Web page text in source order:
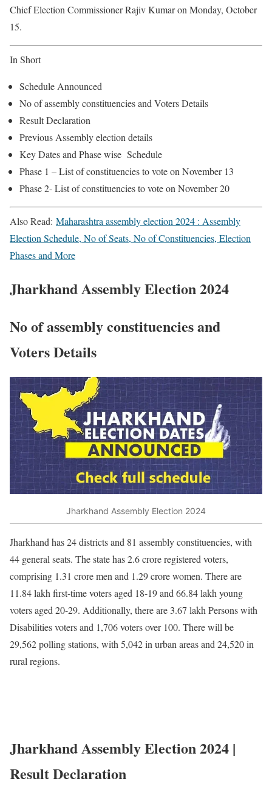
Chief Election Commissioner Rajiv Kumar on Monday, October
15.
In Short
Schedule Announced
No of assembly constituencies and Voters Details
Result Declaration
Previous Assembly election details
Key Dates and Phase wise Schedule
Phase 1 – List of constituencies to vote on November 13
Phase 2- List of constituencies to vote on November 20
Also Read: Maharashtra assembly election 2024 : Assembly
Election Schedule, No of Seats, No of Constituencies, Election
Phases and More
Jharkhand Assembly Election 2024
No of assembly constituencies and
Voters Details
Jharkhand Assembly Election 2024
Jharkhand has 24 districts and 81 assembly constituencies, with
44 general seats. The state has 2.6 crore registered voters,
comprising 1.31 crore men and 1.29 crore women. There are
11.84 lakh first-time voters aged 18-19 and 66.84 lakh young
voters aged 20-29. Additionally, there are 3.67 lakh Persons with
Disabilities voters and 1,706 voters over 100. There will be
29,562 polling stations, with 5,042 in urban areas and 24,520 in
rural regions.
Jharkhand Assembly Election 2024 |
Result Declaration